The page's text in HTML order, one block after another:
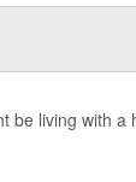
be living with a